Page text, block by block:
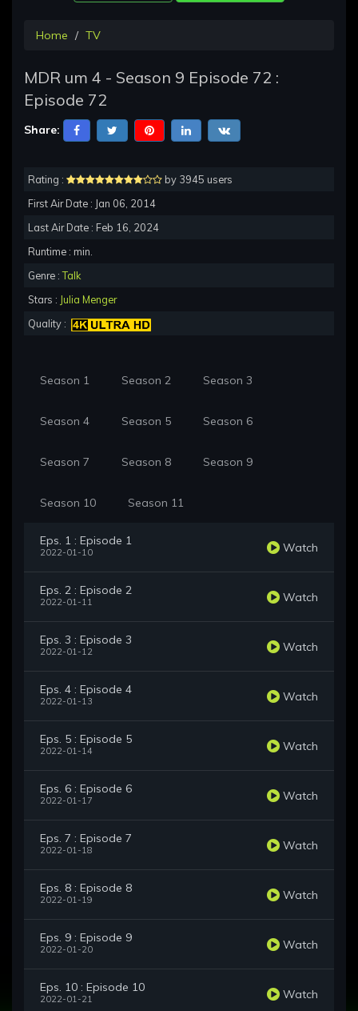
Home TV
MDR um 4 - Season 9 Episode 72 :
Episode 72
Share:
Rating :
by 3945 users
First Air Date : Jan 06, 2014
Last Air Date : Feb 16, 2024
Runtime : min.
Genre :Talk
Stars : Julia Menger
Quality :
Season 1 Season 2 Season 3
Season 4 Season 5 Season 6
Season 7 Season 8 Season 9
Season 10 Season 11
Eps. 1 : Episode 1
2022-01-10 Watch
Eps. 2 : Episode 2
2022-01-11 Watch
Eps. 3 : Episode 3
2022-01-12 Watch
Eps. 4 : Episode 4
2022-01-13 Watch
Eps. 5 : Episode 5
2022-01-14 Watch
Eps. 6 : Episode 6
2022-01-17 Watch
Eps. 7 : Episode 7
2022-01-18 Watch
Eps. 8 : Episode 8
2022-01-19 Watch
Eps. 9 : Episode 9
2022-01-20 Watch
Eps. 10 : Episode 10
2022-01-21 Watch